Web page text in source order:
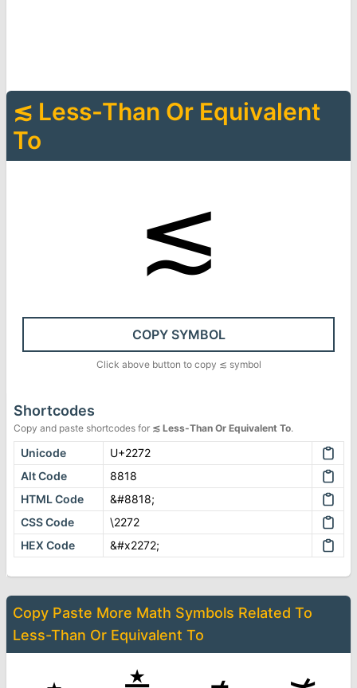
≲ Less-Than Or Equivalent
To
≲
COPY SYMBOL
Click above button to copy ≲ symbol
Shortcodes
Copy and paste shortcodes for ≲ Less-Than Or Equivalent To.
Unicode
U+2272
Alt Code
8818
HTML Code
&#8818;
CSS Code
\2272
HEX Code
&#x2272;
Copy Paste More Math Symbols Related To
Less-Than Or Equivalent To